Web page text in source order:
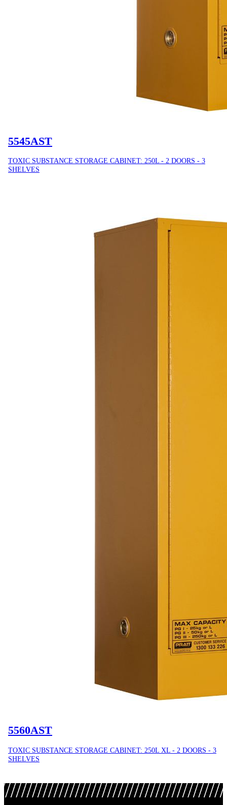
5545AST
TOXIC SUBSTANCE STORAGE CABINET: 250L - 2 DOORS - 3
SHELVES
5560AST
TOXIC SUBSTANCE STORAGE CABINET: 250L XL - 2 DOORS - 3
SHELVES